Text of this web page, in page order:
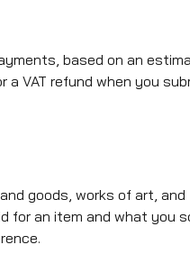
based on an
a VAT refund when you
goods, works of art, and
for an item and what you